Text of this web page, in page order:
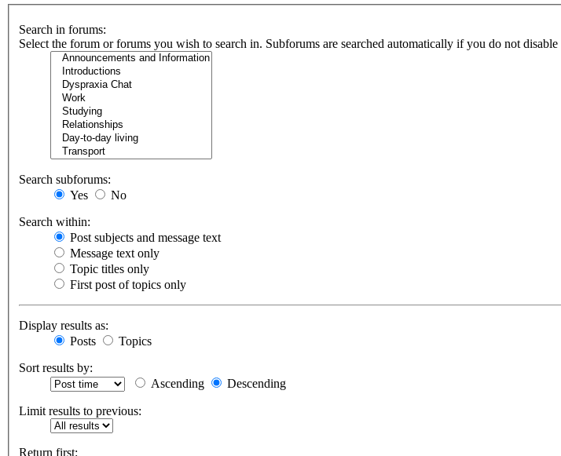
Search in forums:
Select the forum or forums you wish to search in. Subforums are searched automatically if you do not disable
Search subforums:
Yes
No
Search within:
Post subjects and message text
Message text only
Topic titles only
First post of topics only
Display results as:
Posts
Topics
Sort results by:
Ascending
Descending
Limit results to previous:
Return first: